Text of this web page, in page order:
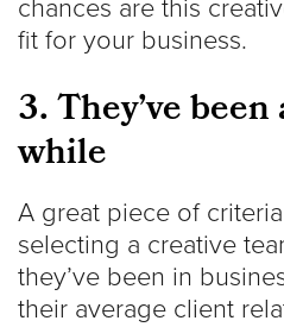
chances are this
fit for your business.
3. They’ve
while
A great piece of
selecting a creative
they’ve been in
their average client